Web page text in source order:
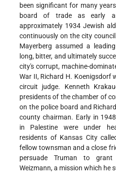
been significant for many
board of trade as early
approximately 1934 Jewish
continuously on the city
Mayerberg assumed a
long, bitter, and ultimately
city's corrupt, machine-
War II, Richard H. Koenigsdorf
circuit judge. Kenneth
presidents of the chamber of
on the police board and
county chairman. Early in
in Palestine were under
residents of Kansas City
fellow townsman and a close
persuade Truman to
Weizmann, a mission which he